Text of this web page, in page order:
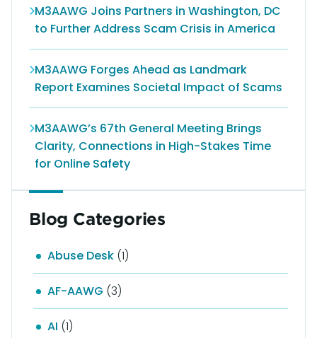
M3AAWG Joins Partners in Washington, DC
to Further Address Scam Crisis in America
M3AAWG Forges Ahead as Landmark
Report Examines Societal Impact of Scams
M3AAWG’s 67th General Meeting Brings
Clarity, Connections in High-Stakes Time
for Online Safety
Blog Categories
Abuse Desk (1)
AF-AAWG (3)
AI (1)